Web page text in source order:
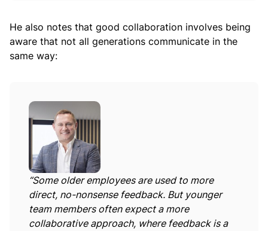
He also notes that good collaboration involves being
aware that not all generations communicate in the
same way:
“Some older employees are used to more
direct, no-nonsense feedback. But younger
team members often expect a more
collaborative approach, where feedback is a